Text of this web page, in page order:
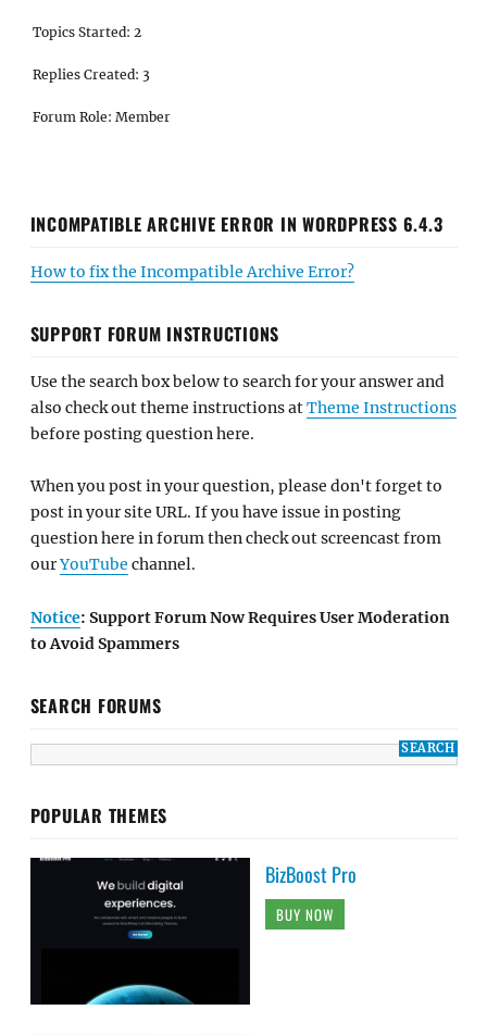
Topics Started: 2
Replies Created: 3
Forum Role: Member
INCOMPATIBLE ARCHIVE ERROR IN WORDPRESS 6.4.3
How to fix the Incompatible Archive Error?
SUPPORT FORUM INSTRUCTIONS
Use the search box below to search for your answer and
also check out theme instructions atTheme Instructions
before posting question here.
When you post in your question, please don't forget to
post in your site URL. If you have issue in posting
question here in forum then check out screencast from
ourYouTube channel.
Notice: Support Forum Now Requires User Moderation
to Avoid Spammers
SEARCH FORUMS
POPULAR THEMES
BizBoost Pro
BUY NOW